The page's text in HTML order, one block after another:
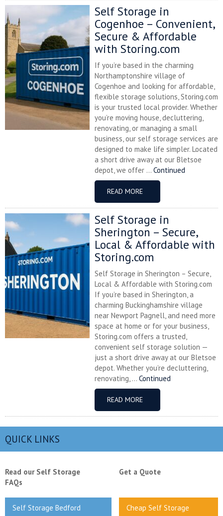
Self Storage in
Cogenhoe – Convenient,
Secure & Affordable
with Storing.com
If you’re based in the charming
Northamptonshire village of
Cogenhoe and looking for affordable,
flexible storage solutions, Storing.com
is your trusted local provider. Whether
you’re moving house, decluttering,
renovating, or managing a small
business, our self storage services are
designed to make life simpler. Located
a short drive away at our Bletsoe
depot, we offer ... Continued
READ MORE
Self Storage in
Sherington – Secure,
Local & Affordable with
Storing.com
Self Storage in Sherington – Secure,
Local & Affordable with Storing.com
If you’re based in Sherington, a
charming Buckinghamshire village
near Newport Pagnell, and need more
space at home or for your business,
Storing.com offers a trusted,
convenient self storage solution —
just a short drive away at our Bletsoe
depot. Whether you’re decluttering,
renovating, ... Continued
READ MORE
QUICK LINKS
Read our Self Storage
FAQs
Get a Quote
Self Storage Bedford Cheap Self Storage